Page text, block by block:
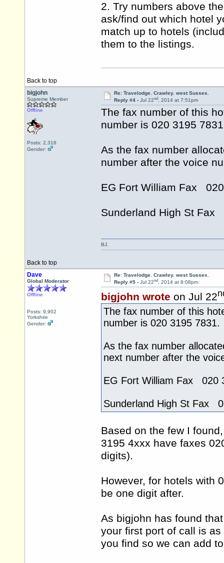
2. Try numbers above
ask/find out which hotel
match up to hotels
them to the listings.
Back to top
bigjohn
Supreme Member
Offline
Posts: 2,316
Gender:
Re: Travelodge. Crawley. west Sussex.
Reply #4 - Jul 22nd, 2014 at 7:51pm
The fax number of this
number is 020 3195
As the fax number
number after the voice
EG Fort William Fax
Sunderland High St Fax
Back to top
BJ.
Dave
Global Moderator
Offline
Posts: 9,902
Yorkshire
Gender:
Re: Travelodge. Crawley. west Sussex.
Reply #5 - Jul 22nd, 2014 at 8:08pm
bigjohn wrote on Jul 22
The fax number of this
number is 020 3195 7831.
As the fax number
next number after the
EG Fort William Fax 020
Sunderland High St Fax
Based on the few I
3195 4xxx have faxes
digits).
However, for hotels with
be one digit after.
As bigjohn has found
your first port of call is
you find so we can add